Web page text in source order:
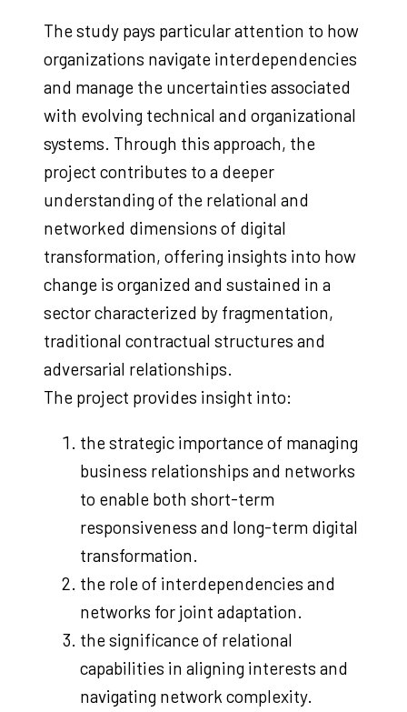
The study pays particular attention to how
organizations navigate interdependencies
and manage the uncertainties associated
with evolving technical and organizational
systems. Through this approach, the
project contributes to a deeper
understanding of the relational and
networked dimensions of digital
transformation, offering insights into how
change is organized and sustained in a
sector characterized by fragmentation,
traditional contractual structures and
adversarial relationships.
The project provides insight into:
the strategic importance of managing
business relationships and networks
to enable both short-term
responsiveness and long-term digital
transformation.
the role of interdependencies and
networks for joint adaptation.
the significance of relational
capabilities in aligning interests and
navigating network complexity.